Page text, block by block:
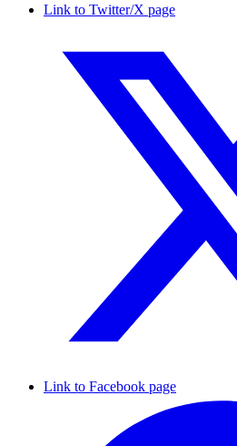
Link to Twitter/X page
Link to Facebook page